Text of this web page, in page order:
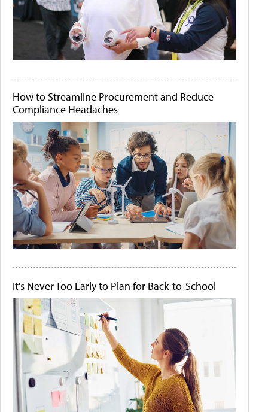
How to Streamline Procurement and Reduce
Compliance Headaches
It's Never Too Early to Plan for Back-to-School